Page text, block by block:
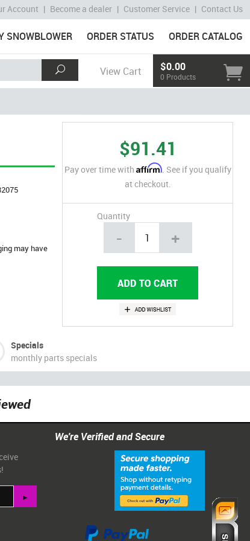
Account | Become a dealer | Customer Service | Contact Us
SNOWBLOWER ORDER STATUS ORDER CATALOG
View Cart $0.00
0 Products
may have
$91.41
Pay over time with Affirm. See if you qualify
at checkout.
Quantity
- +
Specials
monthly parts specials
We're Verified and Secure